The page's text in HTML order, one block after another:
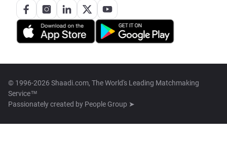
© 1996-2026 Shaadi.com, The World's Leading Matchmaking
Service™
Passionately created by People Group ➤